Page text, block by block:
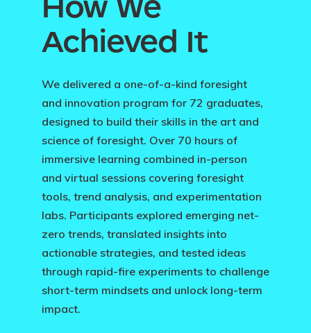
Achieved It
We delivered a one-of-a-kind foresight
and innovation program for 72 graduates,
designed to build their skills in the art and
science of foresight. Over 70 hours of
immersive learning combined in-person
and virtual sessions covering foresight
tools, trend analysis, and experimentation
labs. Participants explored emerging net-
zero trends, translated insights into
actionable strategies, and tested ideas
through rapid-fire experiments to challenge
short-term mindsets and unlock long-term
impact.